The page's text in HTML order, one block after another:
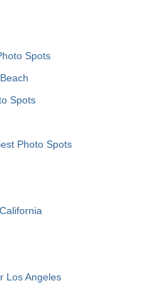
Spots
Spots
Photo Spots
Los Angeles